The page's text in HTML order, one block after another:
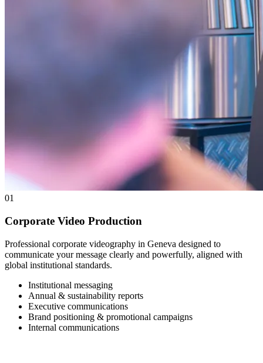
01
Corporate Video Production
Professional corporate videography in Geneva designed to
communicate your message clearly and powerfully, aligned with
global institutional standards.
Institutional messaging
Annual & sustainability reports
Executive communications
Brand positioning & promotional campaigns
Internal communications